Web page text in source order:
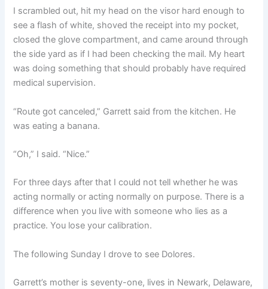
I scrambled out, hit my head on the visor hard enough to
see a flash of white, shoved the receipt into my pocket,
closed the glove compartment, and came around through
the side yard as if I had been checking the mail. My heart
was doing something that should probably have required
medical supervision.
“Route got canceled,” Garrett said from the kitchen. He
was eating a banana.
“Oh,” I said. “Nice.”
For three days after that I could not tell whether he was
acting normally or acting normally on purpose. There is a
difference when you live with someone who lies as a
practice. You lose your calibration.
The following Sunday I drove to see Dolores.
Garrett’s mother is seventy-one, lives in Newark, Delaware,